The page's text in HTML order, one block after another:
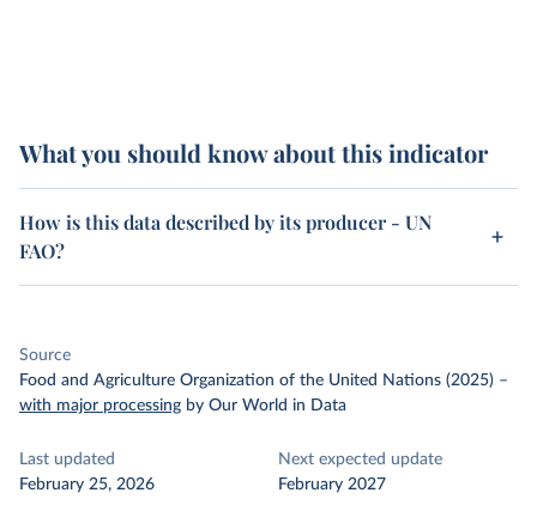
What you should know about this indicator
How is this data described by its producer - UN
FAO?
Source
Food and Agriculture Organization of the United Nations (2025) –
with major processing by Our World in Data
Last updated
February 25, 2026
Next expected update
February 2027